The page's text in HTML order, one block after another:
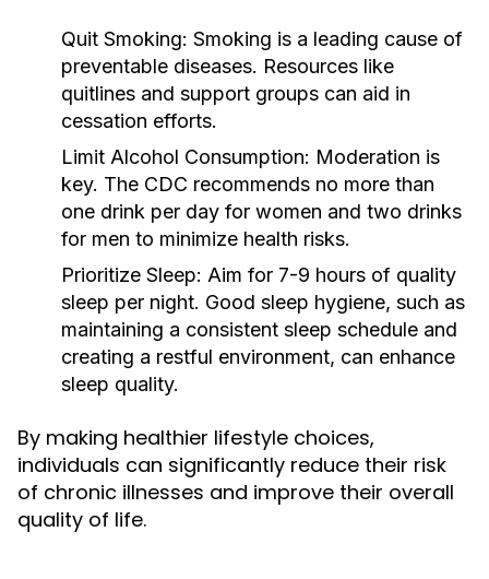
Quit Smoking: Smoking is a leading cause of
preventable diseases. Resources like
quitlines and support groups can aid in
cessation efforts.
Limit Alcohol Consumption: Moderation is
key. The CDC recommends no more than
one drink per day for women and two drinks
for men to minimize health risks.
Prioritize Sleep: Aim for 7-9 hours of quality
sleep per night. Good sleep hygiene, such as
maintaining a consistent sleep schedule and
creating a restful environment, can enhance
sleep quality.
By making healthier lifestyle choices,
individuals can significantly reduce their risk
of chronic illnesses and improve their overall
quality of life.